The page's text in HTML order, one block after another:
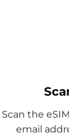
Scan the
email